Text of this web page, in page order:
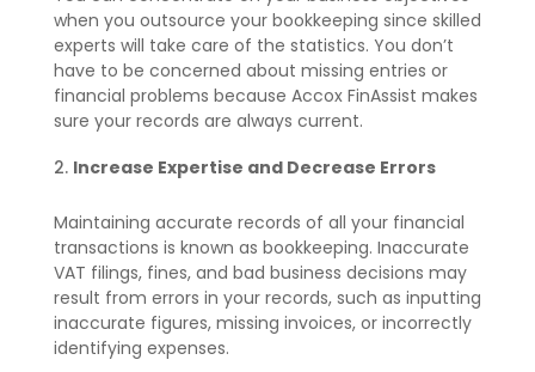
when you outsource your bookkeeping since skilled
experts will take care of the statistics. You don’t
have to be concerned about missing entries or
financial problems because Accox FinAssist makes
sure your records are always current.
Increase Expertise and Decrease Errors
Maintaining accurate records of all your financial
transactions is known as bookkeeping. Inaccurate
VAT filings, fines, and bad business decisions may
result from errors in your records, such as inputting
inaccurate figures, missing invoices, or incorrectly
identifying expenses.